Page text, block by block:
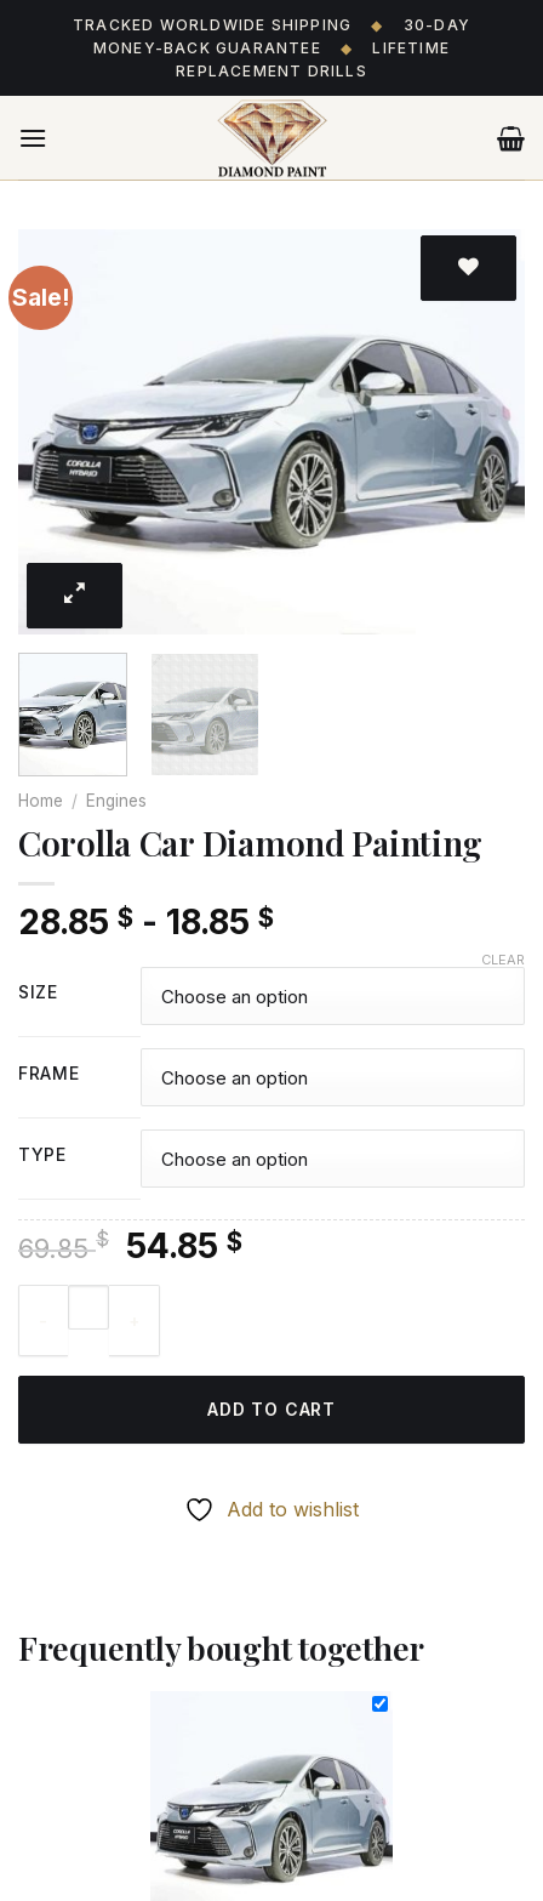
TRACKED WORLDWIDE SHIPPING ◆
30-DAY
MONEY-BACK GUARANTEE
◆
LIFETIME
REPLACEMENT DRILLS
Sale!
to wishlist
Home / Engines
Corolla Car Diamond Painting
28.85 $ - 18.85 $
SIZE
FRAME
TYPE
CLEAR
69.85$
Original
price
69.85 $.
54.85 $Current
ADD TO CART
Add to wishlist
Frequently bought together